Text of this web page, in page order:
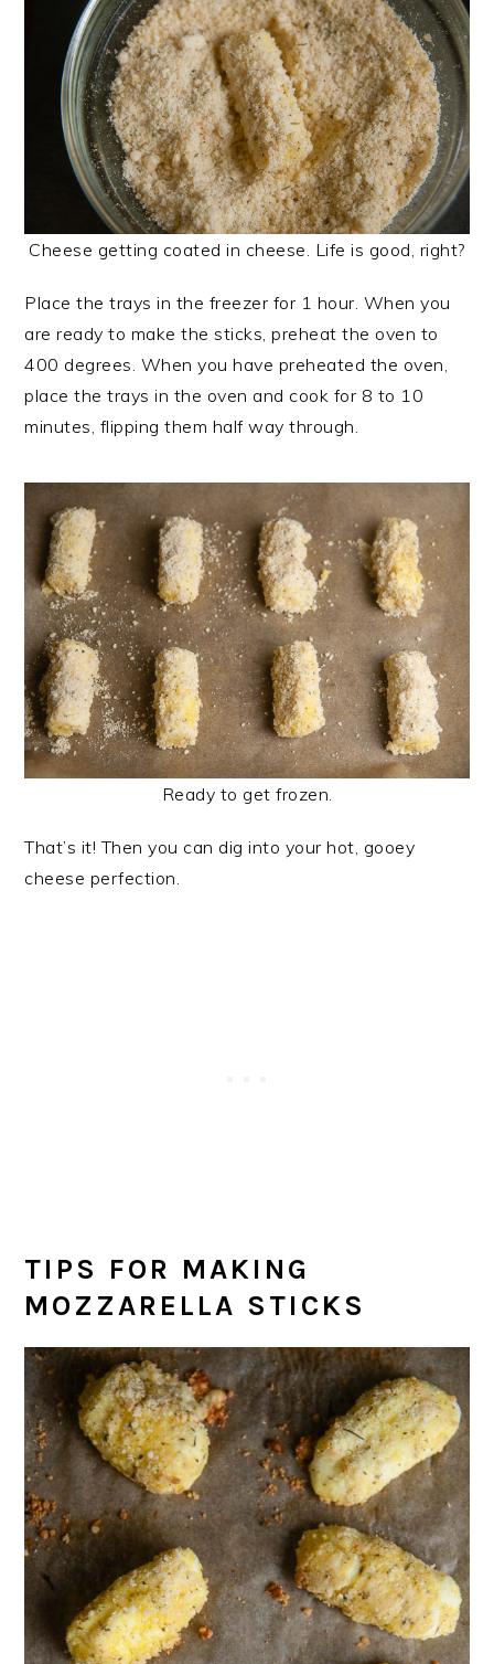
Cheese getting coated in cheese. Life is good, right?
Place the trays in the freezer for 1 hour. When you
are ready to make the sticks, preheat the oven to
400 degrees. When you have preheated the oven,
place the trays in the oven and cook for 8 to 10
minutes, flipping them half way through.
Ready to get frozen.
That’s it! Then you can dig into your hot, gooey
cheese perfection.
TIPS FOR MAKING
MOZZARELLA STICKS